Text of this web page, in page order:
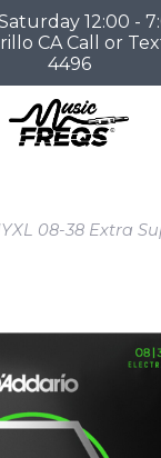
12:00 -
CA Call or
4496
08-38 Extra